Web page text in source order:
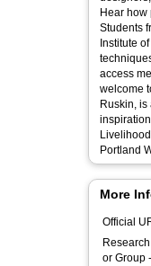
Hear
Students
Institute
access
welcome
Ruskin, is
More
Official
or Group